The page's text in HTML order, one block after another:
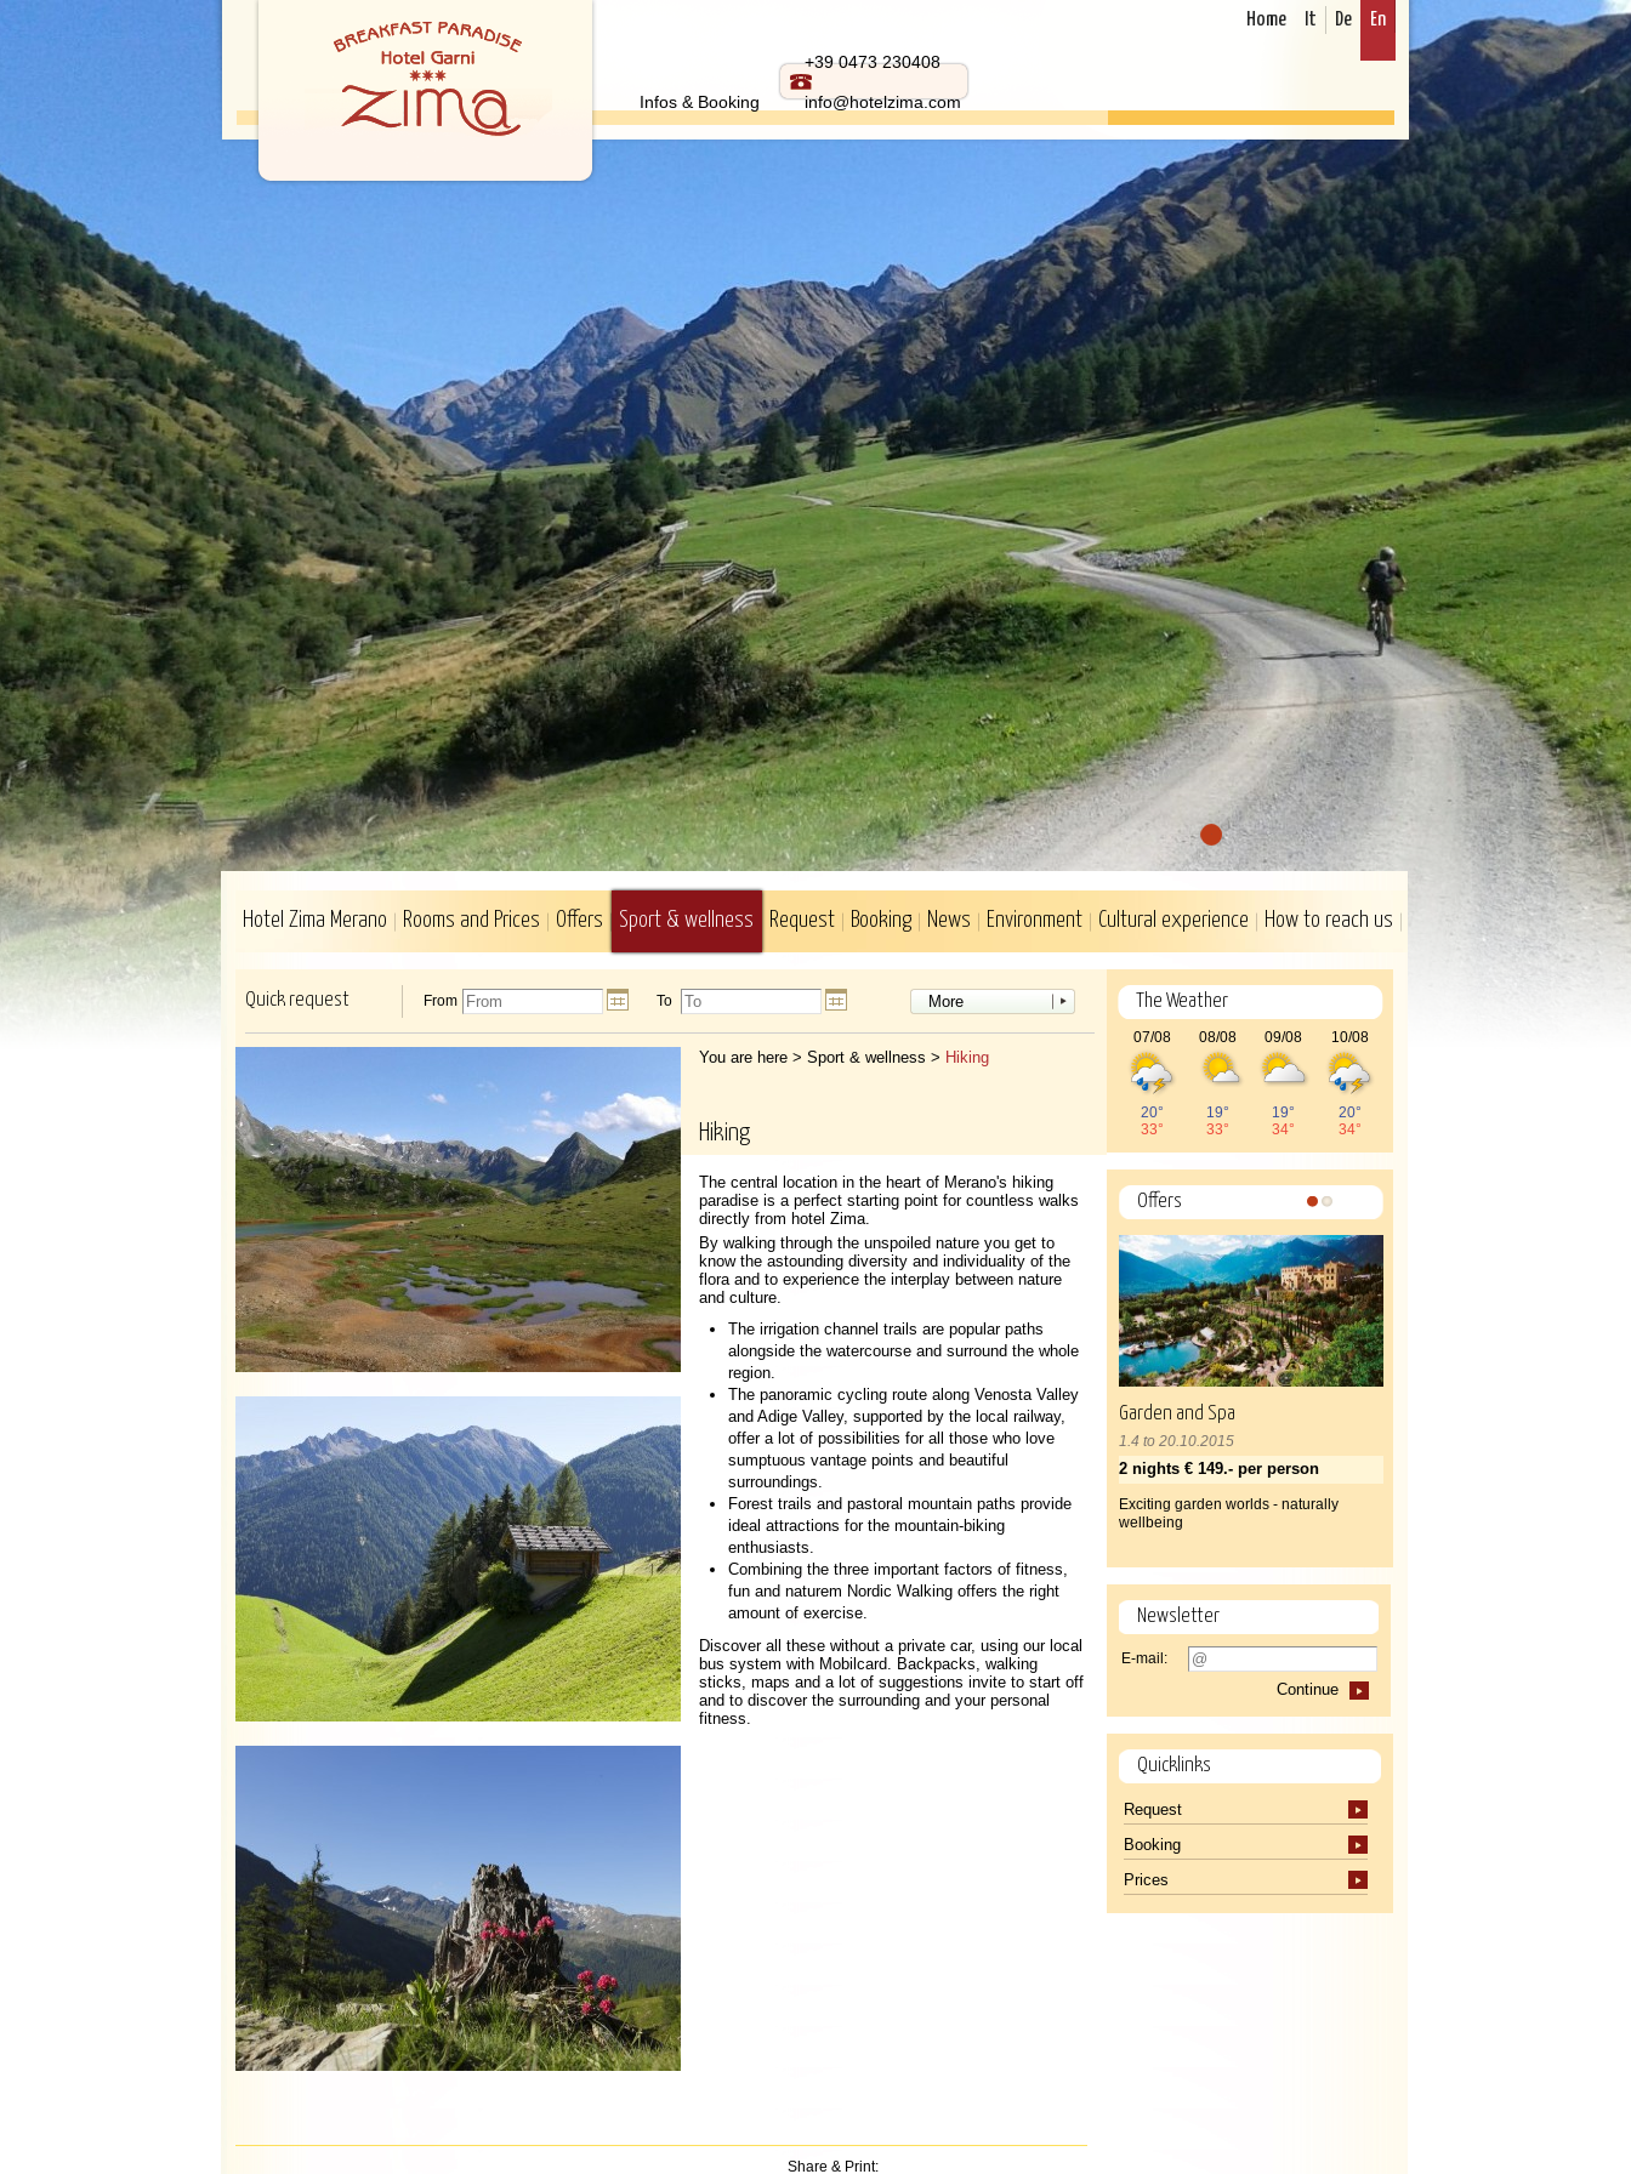
Infos & Booking
+39 0473 230408
info@hotelzima.com
Home It De En
Hotel Zima Merano Rooms and Prices Offers Sport & wellness Request Booking News Environment Cultural experience How to reach us
Quick request From To More
You are here > Sport & wellness > Hiking
Hiking
The central location in the heart of Merano's hiking
paradise is a perfect starting point for countless walks
directly from hotel Zima.
By walking through the unspoiled nature you get to
know the astounding diversity and individuality of the
flora and to experience the interplay between nature
and culture.
The irrigation channel trails are popular paths
alongside the watercourse and surround the whole
region.
The panoramic cycling route along Venosta Valley
and Adige Valley, supported by the local railway,
offer a lot of possibilities for all those who love
sumptuous vantage points and beautiful
surroundings.
Forest trails and pastoral mountain paths provide
ideal attractions for the mountain-biking
enthusiasts.
Combining the three important factors of fitness,
fun and naturem Nordic Walking offers the right
amount of exercise.
Discover all these without a private car, using our local
bus system with Mobilcard. Backpacks, walking
sticks, maps and a lot of suggestions invite to start off
and to discover the surrounding and your personal
fitness.
Share & Print:
The Weather
07/08
20°
33°
08/08
19°
33°
09/08
19°
34°
10/08
20°
34°
Offers
Garden and Spa
1.4 to 20.10.2015
2 nights € 149.- per person
Exciting garden worlds - naturally
wellbeing
Newsletter
E-mail:
Continue
Quicklinks
Request
Booking
Prices